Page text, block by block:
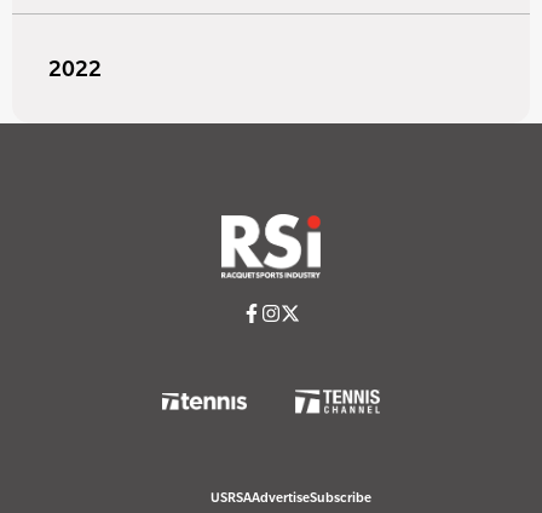
2022
USRSAAdvertiseSubscribe